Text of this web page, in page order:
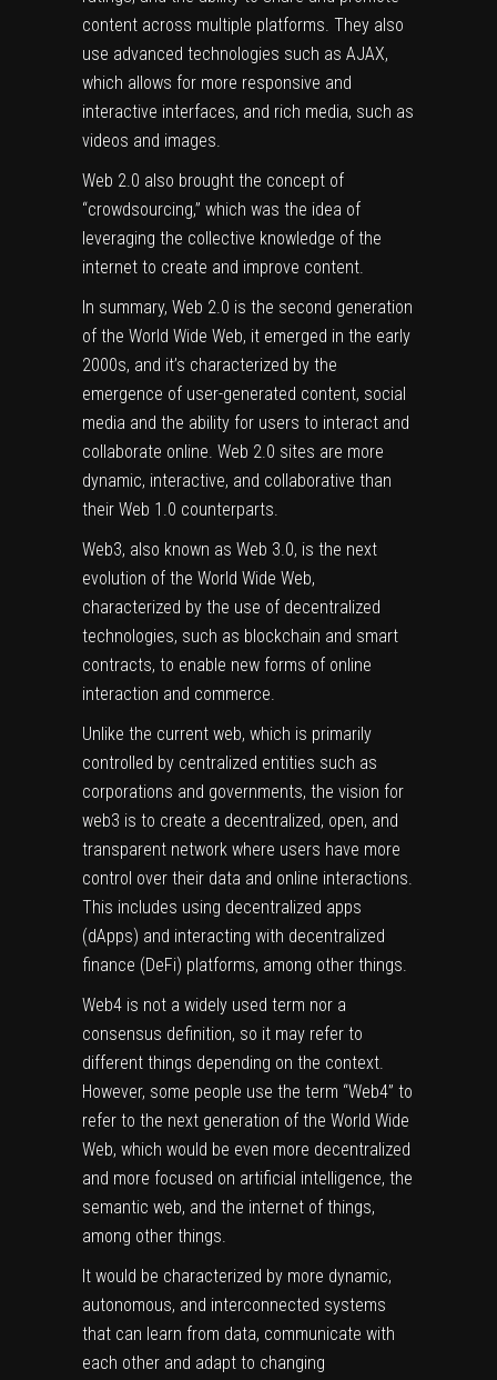
content across multiple platforms. They also
use advanced technologies such as AJAX,
which allows for more responsive and
interactive interfaces, and rich media, such as
videos and images.
Web 2.0 also brought the concept of
“crowdsourcing,” which was the idea of
leveraging the collective knowledge of the
internet to create and improve content.
In summary, Web 2.0 is the second generation
of the World Wide Web, it emerged in the early
2000s, and it’s characterized by the
emergence of user-generated content, social
media and the ability for users to interact and
collaborate online. Web 2.0 sites are more
dynamic, interactive, and collaborative than
their Web 1.0 counterparts.
Web3, also known as Web 3.0, is the next
evolution of the World Wide Web,
characterized by the use of decentralized
technologies, such as blockchain and smart
contracts, to enable new forms of online
interaction and commerce.
Unlike the current web, which is primarily
controlled by centralized entities such as
corporations and governments, the vision for
web3 is to create a decentralized, open, and
transparent network where users have more
control over their data and online interactions.
This includes using decentralized apps
(dApps) and interacting with decentralized
finance (DeFi) platforms, among other things.
Web4 is not a widely used term nor a
consensus definition, so it may refer to
different things depending on the context.
However, some people use the term “Web4” to
refer to the next generation of the World Wide
Web, which would be even more decentralized
and more focused on artificial intelligence, the
semantic web, and the internet of things,
among other things.
It would be characterized by more dynamic,
autonomous, and interconnected systems
that can learn from data, communicate with
each other and adapt to changing